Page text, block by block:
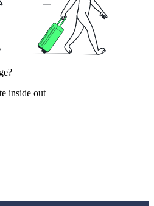
inside out